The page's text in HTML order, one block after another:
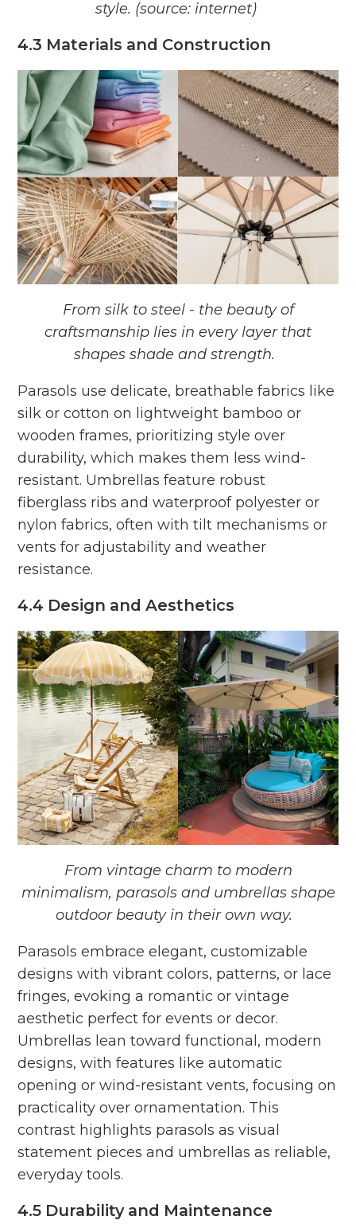
style. (source: internet)
4.3 Materials and Construction
From silk to steel - the beauty of
craftsmanship lies in every layer that
shapes shade and strength.
Parasols use delicate, breathable fabrics like
silk or cotton on lightweight bamboo or
wooden frames, prioritizing style over
durability, which makes them less wind-
resistant. Umbrellas feature robust
fiberglass ribs and waterproof polyester or
nylon fabrics, often with tilt mechanisms or
vents for adjustability and weather
resistance.
4.4 Design and Aesthetics
From vintage charm to modern
minimalism, parasols and umbrellas shape
outdoor beauty in their own way.
Parasols embrace elegant, customizable
designs with vibrant colors, patterns, or lace
fringes, evoking a romantic or vintage
aesthetic perfect for events or decor.
Umbrellas lean toward functional, modern
designs, with features like automatic
opening or wind-resistant vents, focusing on
practicality over ornamentation. This
contrast highlights parasols as visual
statement pieces and umbrellas as reliable,
everyday tools.
4.5 Durability and Maintenance